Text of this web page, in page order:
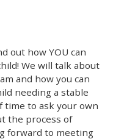
out how YOU can
We will talk about
and how you can
needing a stable
time to ask your own
the process of
forward to meeting